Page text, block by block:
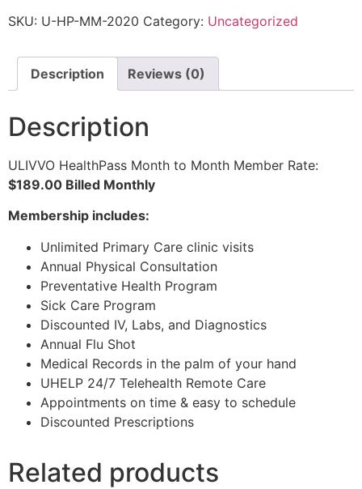
SKU: U-HP-MM-2020 Category: Uncategorized
Description Reviews (0)
Description
ULIVVO HealthPass Month to Month Member Rate:
$189.00 Billed Monthly
Membership includes:
Unlimited Primary Care clinic visits
Annual Physical Consultation
Preventative Health Program
Sick Care Program
Discounted IV, Labs, and Diagnostics
Annual Flu Shot
Medical Records in the palm of your hand
UHELP 24/7 Telehealth Remote Care
Appointments on time & easy to schedule
Discounted Prescriptions
Related products